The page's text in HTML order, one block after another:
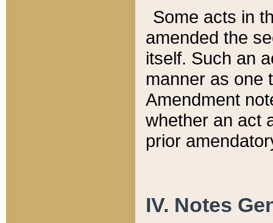
Some acts in
amended the
itself. Such an
manner as one
Amendment
whether an act
prior
IV. Notes